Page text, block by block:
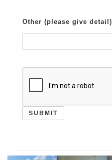
Other (please give detail)
SUBMIT